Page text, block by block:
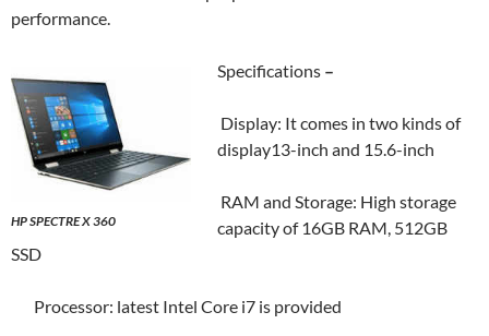
performance.
HP SPECTRE X 360
Specifications –
Display: It comes in two kinds of
display13-inch and 15.6-inch
RAM and Storage: High storage
capacity of 16GB RAM, 512GB
SSD
Processor: latest Intel Core i7 is provided